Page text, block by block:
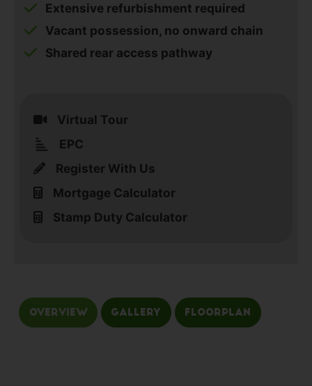
Virtual Tour
EPC
Register With Us
Mortgage Calculator
Stamp Duty Calculator
Extensive refurbishment required
Vacant possession, no onward chain
Shared rear access pathway
Overview Gallery Floorplan